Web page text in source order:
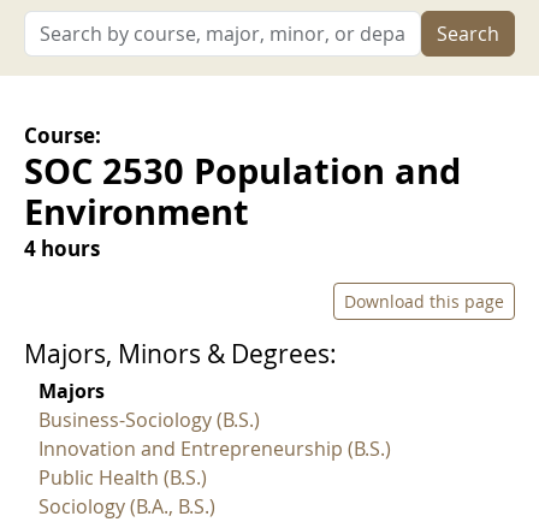
Search
Course:
SOC 2530 Population and
Environment
4 hours
Download this page
Majors, Minors & Degrees:
Majors
Business-Sociology (B.S.)
Innovation and Entrepreneurship (B.S.)
Public Health (B.S.)
Sociology (B.A., B.S.)